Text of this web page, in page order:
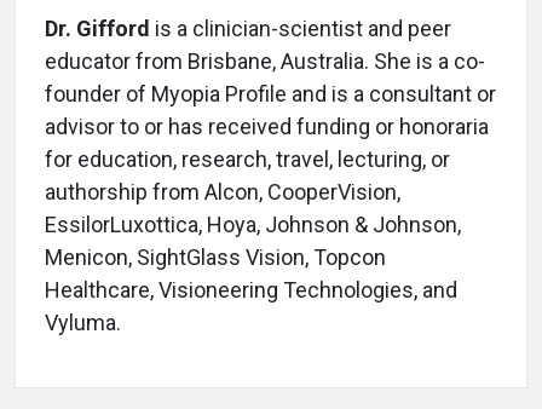
Dr. Gifford is a clinician-scientist and peer
educator from Brisbane, Australia. She is a co-
founder of Myopia Profile and is a consultant or
advisor to or has received funding or honoraria
for education, research, travel, lecturing, or
authorship from Alcon, CooperVision,
EssilorLuxottica, Hoya, Johnson & Johnson,
Menicon, SightGlass Vision, Topcon
Healthcare, Visioneering Technologies, and
Vyluma.